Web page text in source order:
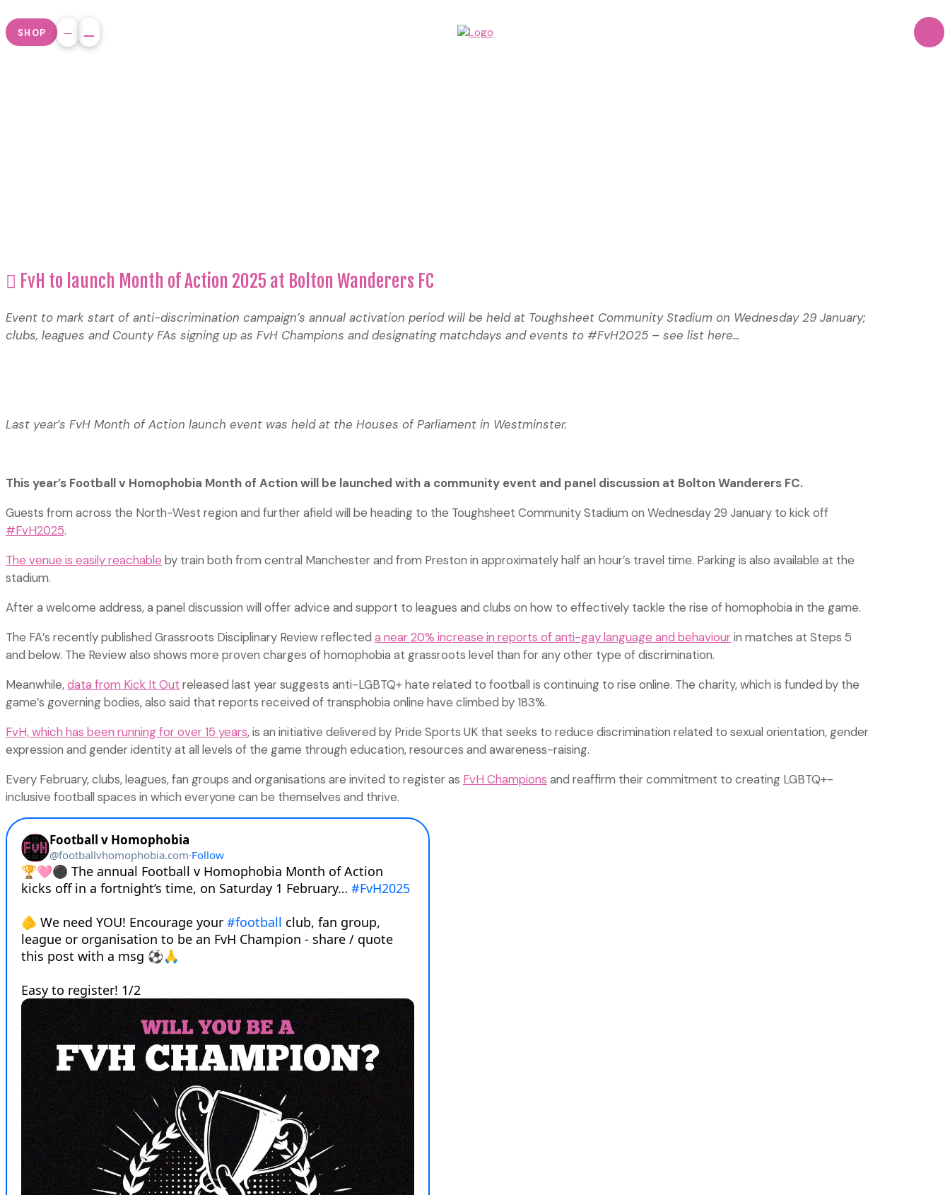
SHOP
FvH to launch Month of Action 2025 at Bolton Wanderers FC
Event to mark start of anti-discrimination campaign’s annual activation period will be held at Toughsheet Community Stadium on Wednesday 29 January;
clubs, leagues and County FAs signing up as FvH Champions and designating matchdays and events to #FvH2025 – see list here…
Last year’s FvH Month of Action launch event was held at the Houses of Parliament in Westminster.
This year’s Football v Homophobia Month of Action will be launched with a community event and panel discussion at Bolton Wanderers FC.
Guests from across the North-West region and further afield will be heading to the Toughsheet Community Stadium on Wednesday 29 January to kick off
#FvH2025.
The venue is easily reachable by train both from central Manchester and from Preston in approximately half an hour’s travel time. Parking is also available at the
stadium.
After a welcome address, a panel discussion will offer advice and support to leagues and clubs on how to effectively tackle the rise of homophobia in the game.
The FA’s recently published Grassroots Disciplinary Review reflected a near 20% increase in reports of anti-gay language and behaviourin matches at Steps 5
and below. The Review also shows more proven charges of homophobia at grassroots level than for any other type of discrimination.
Meanwhile,data from Kick It Out released last year suggests anti-LGBTQ+ hate related to football is continuing to rise online. The charity, which is funded by the
game’s governing bodies, also said that reports received of transphobia online have climbed by 183%.
FvH, which has been running for over 15 years, is an initiative delivered by Pride Sports UK that seeks to reduce discrimination related to sexual orientation, gender
expression and gender identity at all levels of the game through education, resources and awareness-raising.
Every February, clubs, leagues, fan groups and organisations are invited to register as FvH Champions and reaffirm their commitment to creating LGBTQ+-
inclusive football spaces in which everyone can be themselves and thrive.